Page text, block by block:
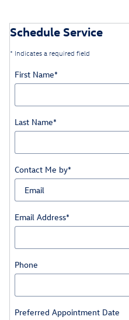
Schedule Service
* Indicates a required field
First Name*
Last Name*
Contact Me by*
Email Address*
Phone
Preferred Appointment Date